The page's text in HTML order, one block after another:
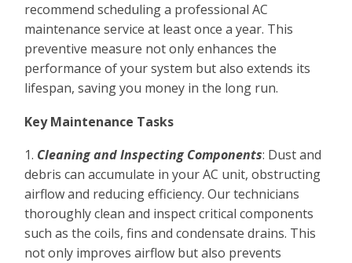
recommend scheduling a professional AC
maintenance service at least once a year. This
preventive measure not only enhances the
performance of your system but also extends its
lifespan, saving you money in the long run.
Key Maintenance Tasks
1. Cleaning and Inspecting Components: Dust and
debris can accumulate in your AC unit, obstructing
airflow and reducing efficiency. Our technicians
thoroughly clean and inspect critical components
such as the coils, fins and condensate drains. This
not only improves airflow but also prevents